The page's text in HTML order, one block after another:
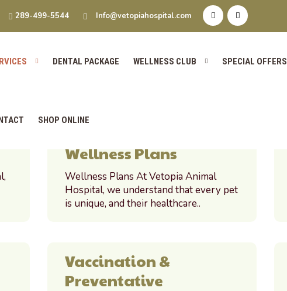
289-499-5544 Info@vetopiahospital.com
DENTAL PACKAGE WELLNESS CLUB SPECIAL OFFERS
SHOP ONLINE
Wellness Plans
Wellness Plans At Vetopia Animal
Hospital, we understand that every pet
is unique, and their healthcare..
Vaccination &
Preventative